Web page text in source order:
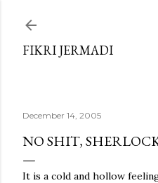
FIKRI JERMADI
December 14, 2005
NO SHIT,
It is a cold and hollow